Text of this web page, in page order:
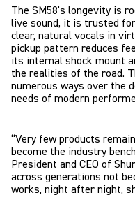
The SM58’s longevity is
live sound, it is trusted
clear, natural vocals in
pickup pattern reduces
its internal shock mount
the realities of the road.
numerous ways over the
needs of modern
“Very few products
become the industry
President and CEO of
across generations not
works, night after night,